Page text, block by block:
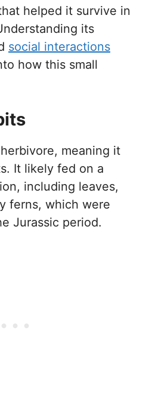
helped it survive in
its
social interactions
how this small
meaning it
It likely fed on a
including leaves,
ferns, which were
Jurassic period.